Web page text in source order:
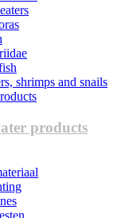
shrimps and snails
products